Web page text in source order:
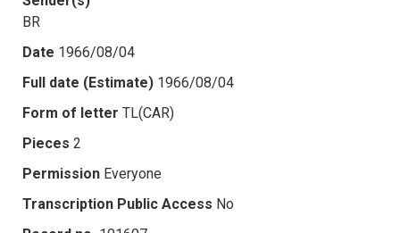
BR
Date 1966/08/04
Full date (Estimate) 1966/08/04
Form of letter TL(CAR)
Pieces 2
Permission Everyone
Transcription Public Access No